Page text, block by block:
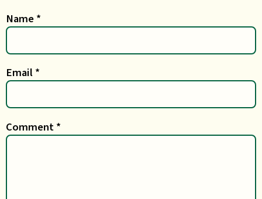
Name *
Email *
Comment *